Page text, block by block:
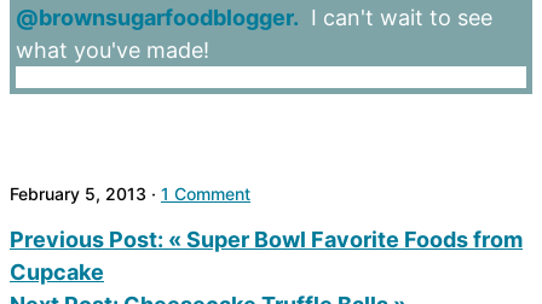
@brownsugarfoodblogger. I can't wait to see
what you've made!
February 5, 2013 · 1 Comment
Previous Post: « Super Bowl Favorite Foods from
Cupcake